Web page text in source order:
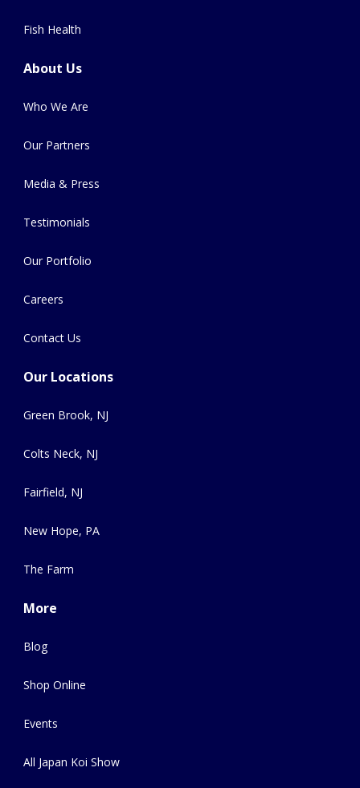
Fish Health
About Us
Who We Are
Our Partners
Media & Press
Testimonials
Our Portfolio
Careers
Contact Us
Our Locations
Green Brook, NJ
Colts Neck, NJ
Fairfield, NJ
New Hope, PA
The Farm
More
Blog
Shop Online
Events
All Japan Koi Show